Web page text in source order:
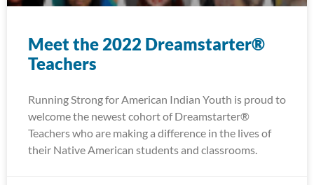
Meet the 2022 Dreamstarter®
Teachers
Running Strong for American Indian Youth is proud to
welcome the newest cohort of Dreamstarter®
Teachers who are making a difference in the lives of
their Native American students and classrooms.